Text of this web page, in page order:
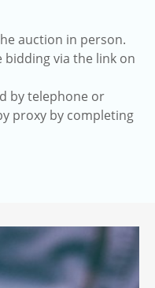
auction in person.
via the link on
by telephone or
proxy by completing